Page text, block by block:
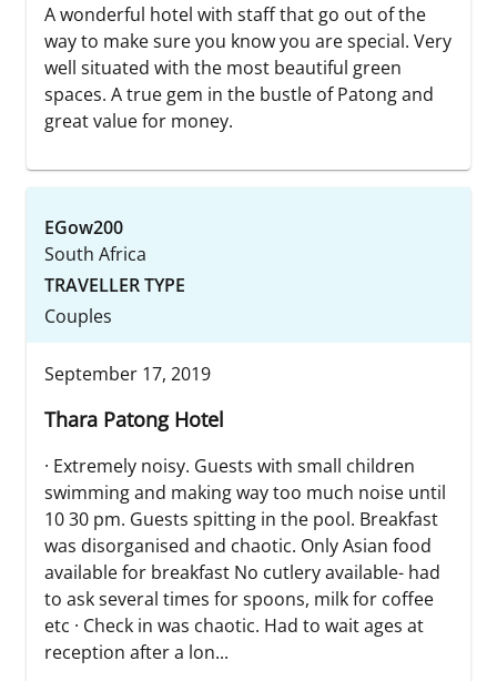
A wonderful hotel with staff that go out of the
way to make sure you know you are special. Very
well situated with the most beautiful green
spaces. A true gem in the bustle of Patong and
great value for money.
EGow200
South Africa
TRAVELLER TYPE
Couples
September 17, 2019
Thara Patong Hotel
· Extremely noisy. Guests with small children
swimming and making way too much noise until
10 30 pm. Guests spitting in the pool. Breakfast
was disorganised and chaotic. Only Asian food
available for breakfast No cutlery available- had
to ask several times for spoons, milk for coffee
etc · Check in was chaotic. Had to wait ages at
reception after a lon...